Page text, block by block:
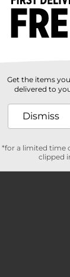
Get the items
delivered to
Dismiss
*for a limited time
clipped